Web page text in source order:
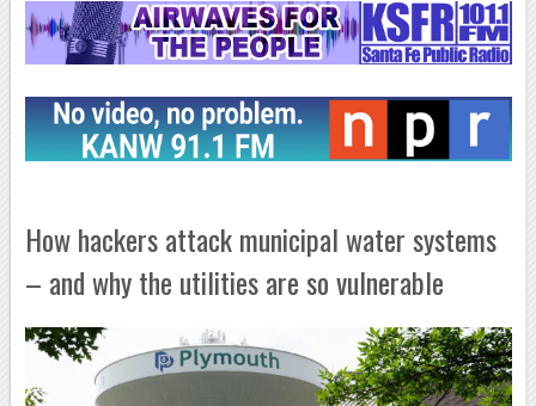
How hackers attack municipal water systems
– and why the utilities are so vulnerable